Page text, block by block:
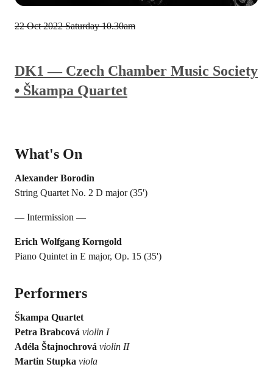
DK1 — Czech Chamber Music Society
• Škampa Quartet
What's On
Alexander Borodin
String Quartet No. 2 D major (35')
— Intermission —
Erich Wolfgang Korngold
Piano Quintet in E major, Op. 15 (35')
Performers
Škampa Quartet
Petra Brabcová violin I
Adéla Štajnochrová violin II
Martin Stupka viola
22 Oct 2022 Saturday 10.30am